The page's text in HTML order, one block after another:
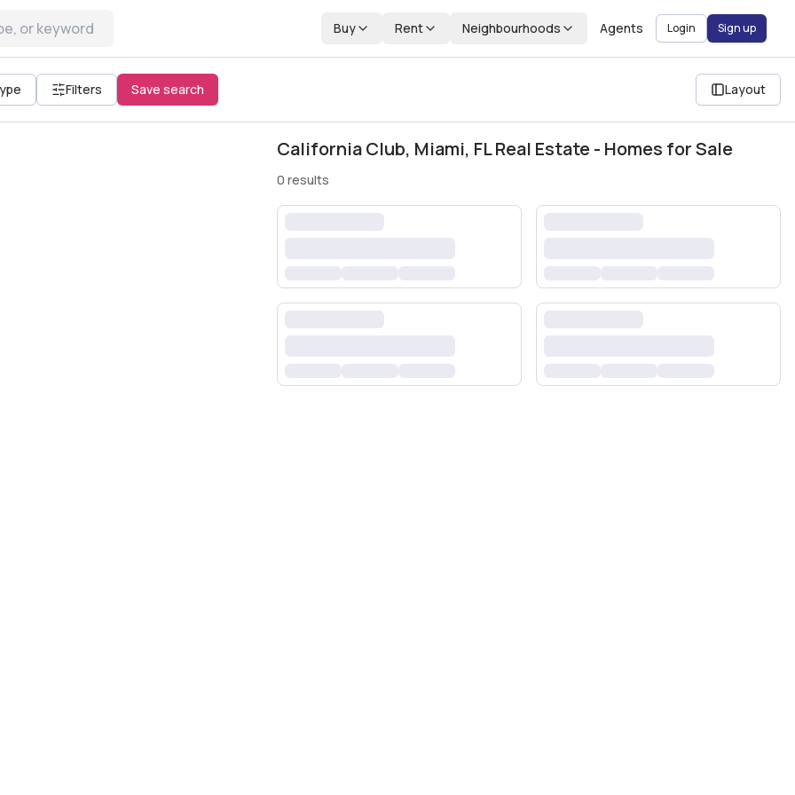
Buy Rent Neighbourhoods Agents Login Sign up
All filters
Filters Save search Layout
California Club, Miami, FL Real Estate - Homes for Sale
0 results